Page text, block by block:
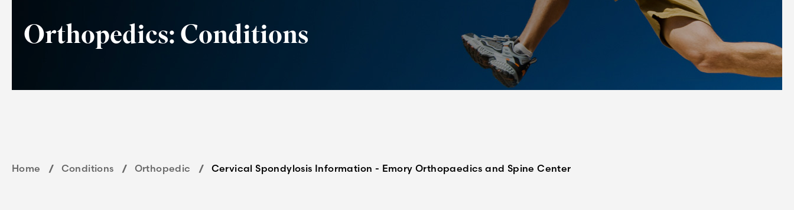
Orthopedics: Conditions
Home Conditions Orthopedic Cervical Spondylosis Information - Emory Orthopaedics and Spine Center